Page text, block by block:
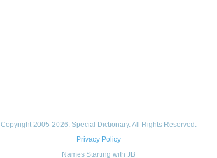
Copyright 2005-2026. Special Dictionary. All Rights Reserved.
Privacy Policy
Names Starting with JB